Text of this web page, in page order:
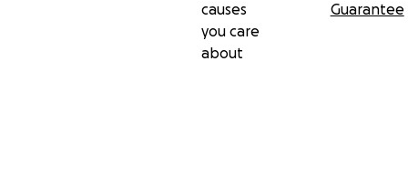
causes
you care
about
Guarantee